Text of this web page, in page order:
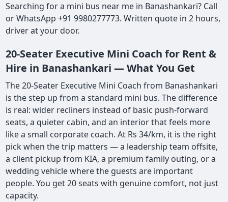
Searching for a mini bus near me in Banashankari? Call
or WhatsApp +91 9980277773. Written quote in 2 hours,
driver at your door.
20-Seater Executive Mini Coach for Rent &
Hire in Banashankari — What You Get
The 20-Seater Executive Mini Coach from Banashankari
is the step up from a standard mini bus. The difference
is real: wider recliners instead of basic push-forward
seats, a quieter cabin, and an interior that feels more
like a small corporate coach. At Rs 34/km, it is the right
pick when the trip matters — a leadership team offsite,
a client pickup from KIA, a premium family outing, or a
wedding vehicle where the guests are important
people. You get 20 seats with genuine comfort, not just
capacity.